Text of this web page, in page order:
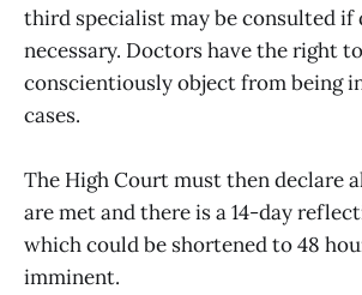
third specialist may be consulted if
necessary. Doctors have the right to
conscientiously object from being
cases.
The High Court must then declare
are met and there is a 14-day
which could be shortened to 48
imminent.